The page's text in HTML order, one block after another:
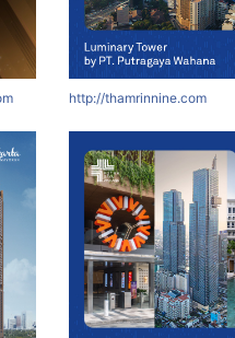
http://thamrinnine.com